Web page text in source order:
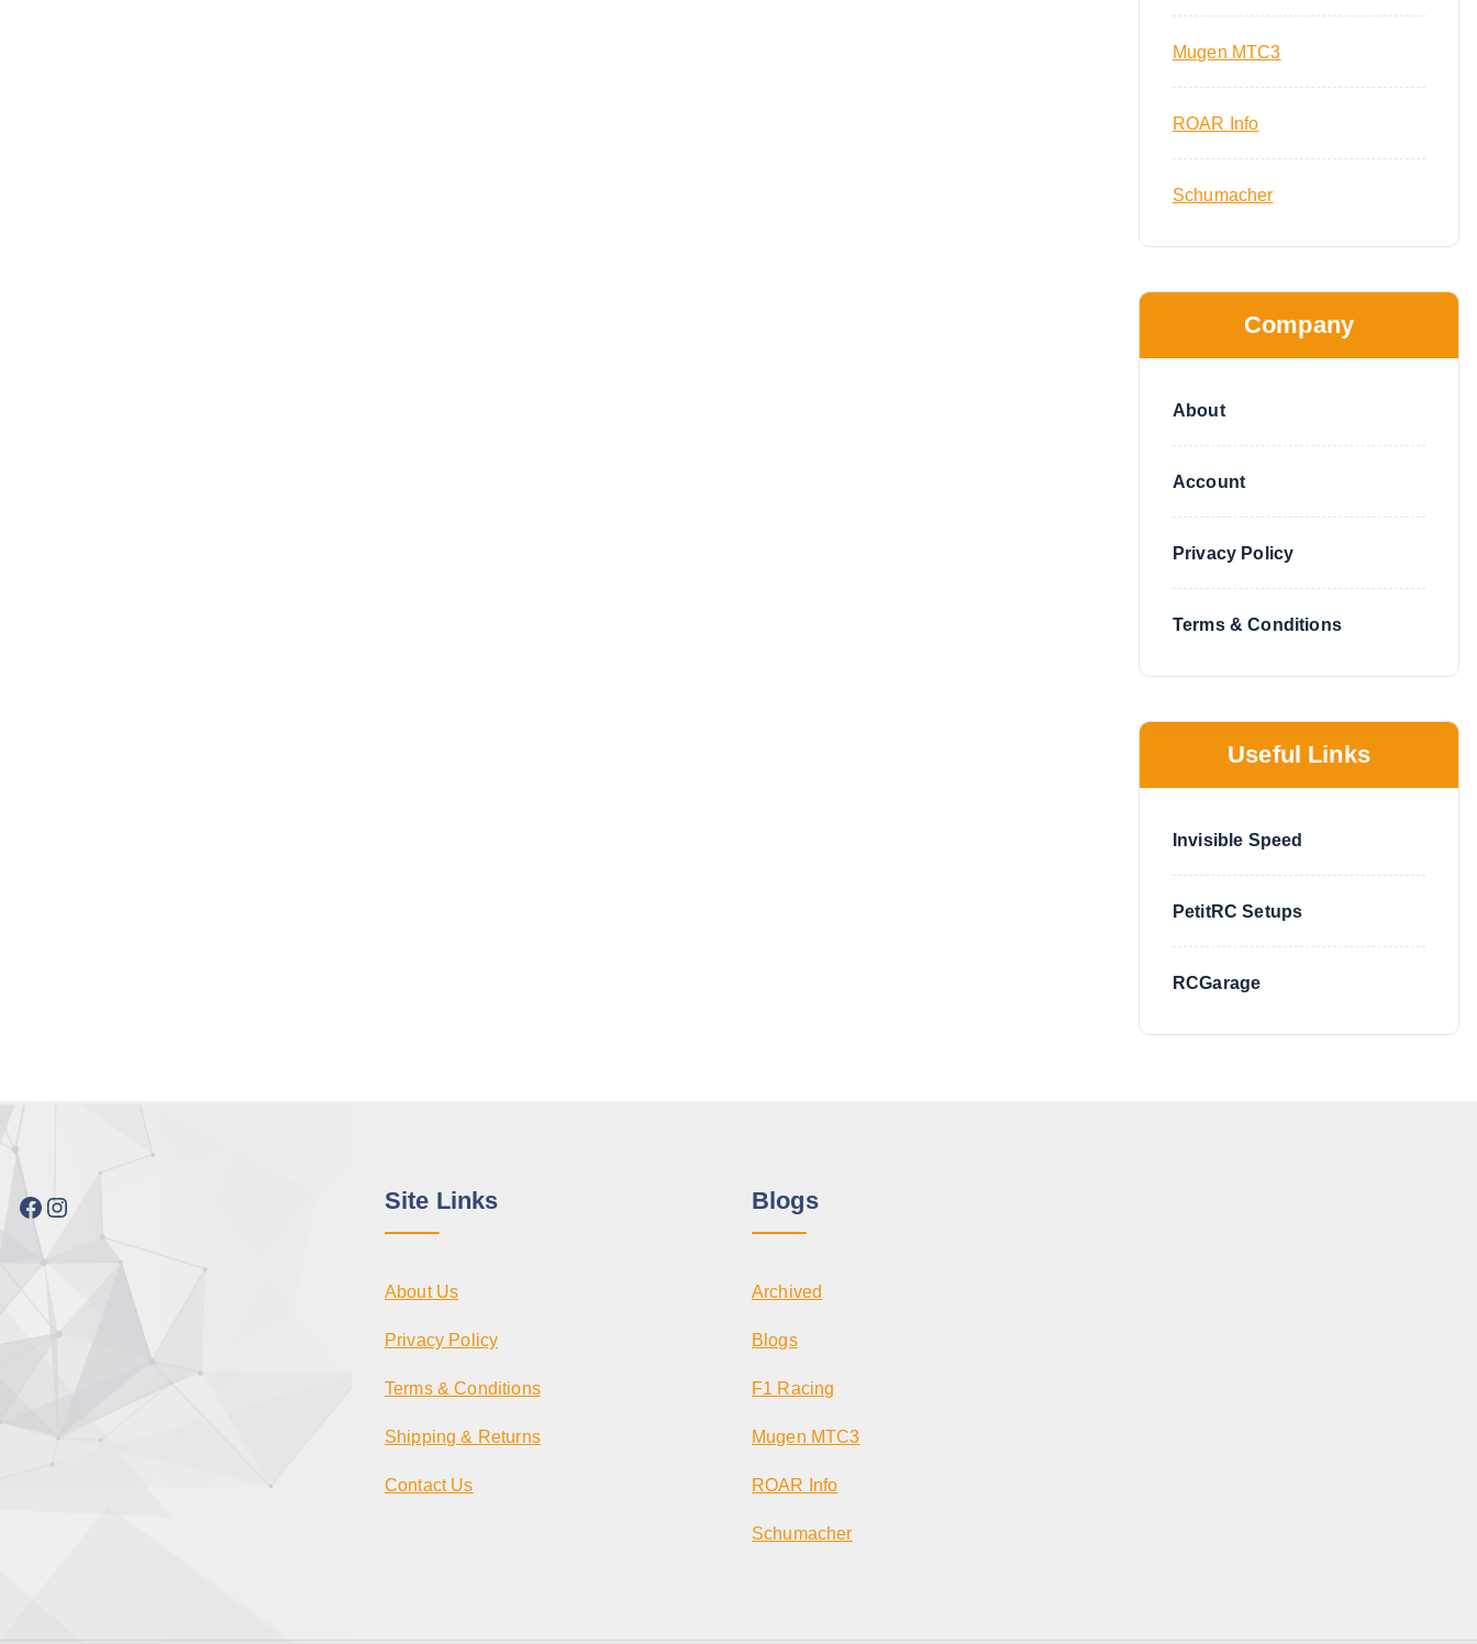
Mugen MTC3
ROAR Info
Schumacher
Company
About
Account
Privacy Policy
Terms & Conditions
Useful Links
Invisible Speed
PetitRC Setups
RCGarage
Facebook Instagram Site Links
About Us
Privacy Policy
Terms & Conditions
Shipping & Returns
Contact Us
Blogs
Archived
Blogs
F1 Racing
Mugen MTC3
ROAR Info
Schumacher